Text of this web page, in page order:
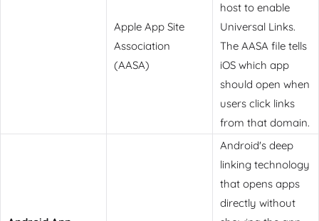
Apple App Site
Association
(AASA)
host to enable
Universal Links.
The AASA file tells
iOS which app
should open when
users click links
from that domain.
Android's deep
linking technology
that opens apps
directly without